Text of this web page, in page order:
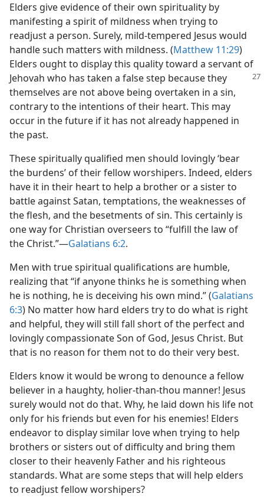
Elders give evidence of their own spirituality by
manifesting a spirit of mildness when trying to
readjust a person. Surely, mild-tempered Jesus would
handle such matters with mildness. (Matthew 11:29)
Elders ought to display this quality toward a servant of
Jehovah who has taken a falsestep because they
themselves are not above being overtaken in a sin,
contrary to the intentions of their heart. This may
occur in the future if it has not already happened in
the past.
These spiritually qualified men should lovingly ‘bear
the burdens’ of their fellow worshipers. Indeed, elders
have it in their heart to help a brother or a sister to
battle against Satan, temptations, the weaknesses of
the flesh, and the besetments of sin. This certainly is
one way for Christian overseers to “fulfill the law of
the Christ.”​—Galatians 6:2.
Men with true spiritual qualifications are humble,
realizing that “if anyone thinks he is something when
he is nothing, he is deceiving his own mind.” (Galatians
6:3) No matter how hard elders try to do what is right
and helpful, they will still fall short of the perfect and
lovingly compassionate Son of God, Jesus Christ. But
that is no reason for them not to do their very best.
Elders know it would be wrong to denounce a fellow
believer in a haughty, holier-than-thou manner! Jesus
surely would not do that. Why, he laid down his life not
only for his friends but even for his enemies! Elders
endeavor to display similar love when trying to help
brothers or sisters out of difficulty and bring them
closer to their heavenly Father and his righteous
standards. What are some steps that will help elders
to readjust fellow worshipers?